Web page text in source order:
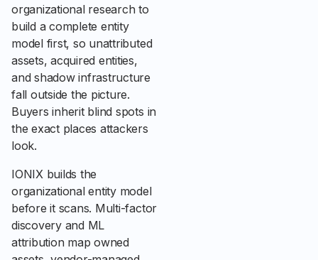
organizational research to
build a complete entity
model first, so unattributed
assets, acquired entities,
and shadow infrastructure
fall outside the picture.
Buyers inherit blind spots in
the exact places attackers
look.
IONIX builds the
organizational entity model
before it scans. Multi-factor
discovery and ML
attribution map owned